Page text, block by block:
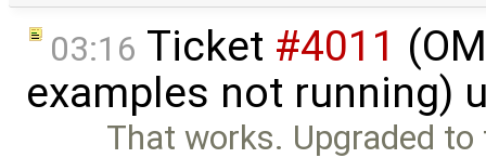
03:16 Ticket #4011
examples not running)
That works. Upgraded